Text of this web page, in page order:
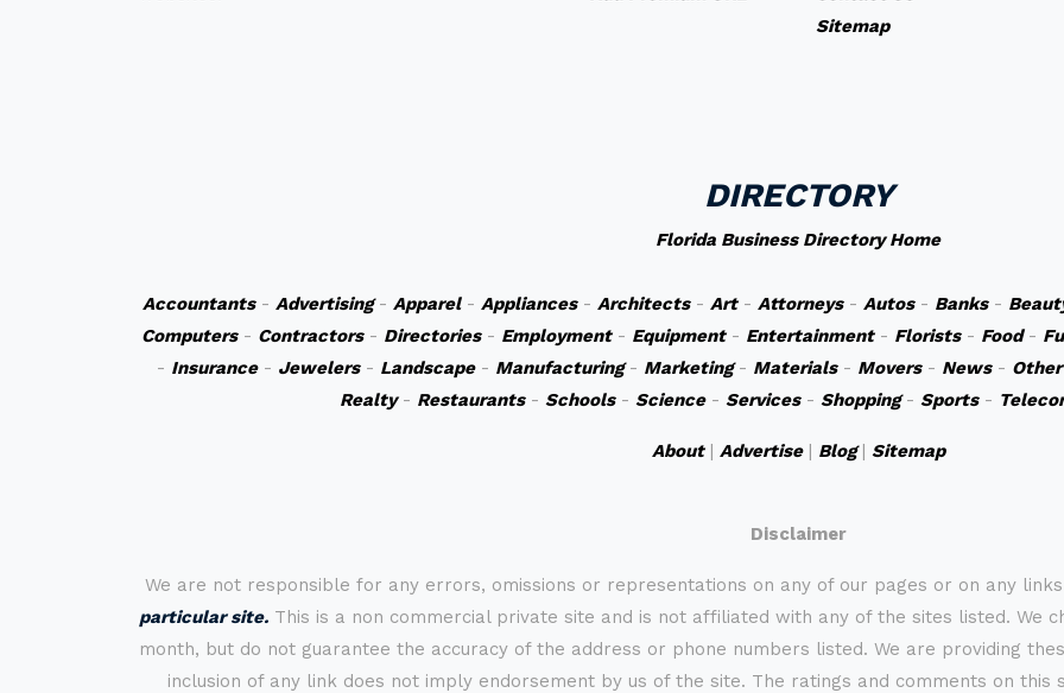
Sitemap
DIRECTORY
Florida Business Directory Home
Accountants- Advertising- Apparel- Appliances- Architects- Art- Attorneys- Autos- Banks-
Computers- Contractors- Directories- Employment- Equipment- Entertainment- Florists- Food-
- Insurance- Jewelers- Landscape- Manufacturing- Marketing- Materials- Movers- News- Other
Realty- Restaurants- Schools- Science- Services- Shopping- Sports-
About| Advertise| Blog| Sitemap
Disclaimer
We are not responsible for any errors, omissions or representations on any of our pages or on any
particular site. This is a non commercial private site and is not affiliated with any of the sites listed. We
month, but do not guarantee the accuracy of the address or phone numbers listed. We are providing
inclusion of any link does not imply endorsement by us of the site. The ratings and comments on